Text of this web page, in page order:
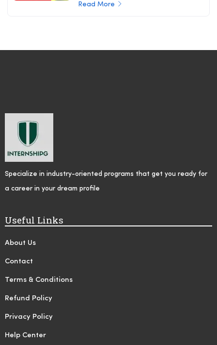
Read More
Specialize in industry-oriented programs that get you ready for
a career in your dream profile
Useful Links
About Us
Contact
Terms & Conditions
Refund Policy
Privacy Policy
Help Center